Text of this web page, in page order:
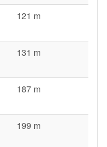
121 m
131 m
187 m
199 m